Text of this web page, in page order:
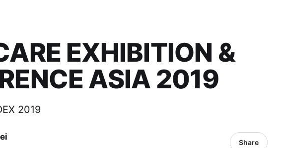
EXHIBITION &
ASIA 2019
2019
Share